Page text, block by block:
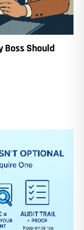
Boss Should